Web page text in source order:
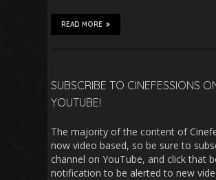
READ MORE
SUBSCRIBE TO CINEFESSIONS
YOUTUBE!
The majority of the content of
now video based, so be sure to
channel on YouTube, and click that
notification to be alerted to new